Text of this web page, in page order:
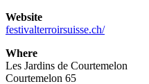
Website
festivalterroirsuisse.ch/
Where
Les Jardins de Courtemelon
Courtemelon 65